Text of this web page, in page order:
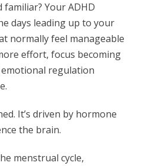
Your ADHD
days leading up to your
normally feel manageable
effort, focus becoming
regulation
It’s driven by hormone
the brain.
menstrual cycle,